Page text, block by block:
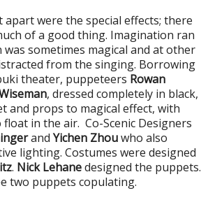
apart were the special effects; there
of a good thing. Imagination ran
sometimes magical and at other
from the singing. Borrowing
theater, puppeteers Rowan
, dressed completely in black,
and props to magical effect, with
in the air. Co-Scenic Designers
and Yichen Zhouwho also
lighting. Costumes were designed
. Nick Lehanedesigned the puppets.
two puppets copulating.